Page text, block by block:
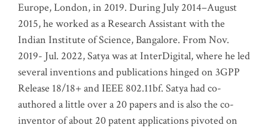
Europe, London, in 2019. During July 2014–August
2015, he worked as a Research Assistant with the
Indian Institute of Science, Bangalore. From Nov.
2019- Jul. 2022, Satya was at InterDigital, where he led
several inventions and publications hinged on 3GPP
Release 18/18+ and IEEE 802.11bf. Satya had co-
authored a little over a 20 papers and is also the co-
inventor of about 20 patent applications pivoted on